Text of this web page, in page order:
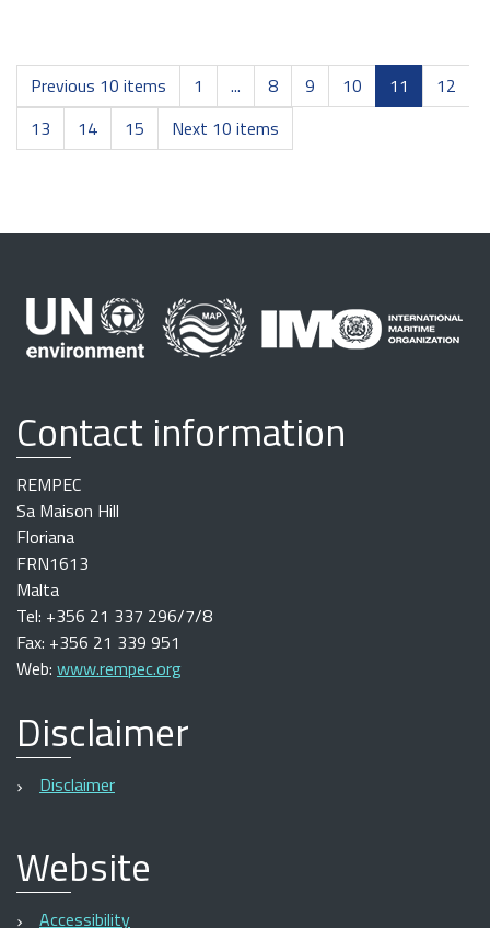
Previous 10 items 1 ... 8 9 10 11
12
13
14 15 Next 10 items
Contact information
REMPEC
Sa Maison Hill
Floriana
FRN1613
Malta
Tel: +356 21 337 296/7/8
Fax: +356 21 339 951
Web: www.rempec.org
Disclaimer
Disclaimer
Website
Accessibility